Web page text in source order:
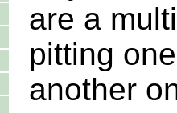
are a
pitting
another